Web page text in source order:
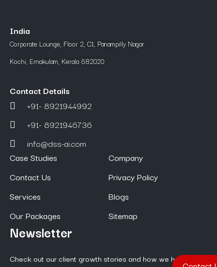
India
Corporate Lounge, Floor 2, C1, Panampilly Nagar
Kochi, Ernakulam, Kerala 682020
Contact Details
+91- 8921944992
+91- 8921946736
info@dss-ai.com
Case Studies
Contact Us
Services
Our Packages
Company
Privacy Policy
Blogs
Sitemap
Newsletter
Check out our client growth stories and how we help them